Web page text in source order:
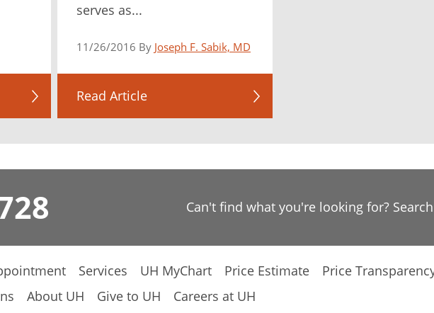
serves as...
11/26/2016 By Joseph F. Sabik, MD
Read Article
Can't find what you're looking for?
Services UH MyChart Price Estimate Price
About UH Give to UH Careers at UH